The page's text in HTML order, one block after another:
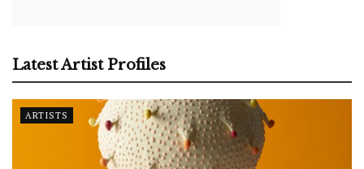
Latest Artist Profiles
ARTISTS